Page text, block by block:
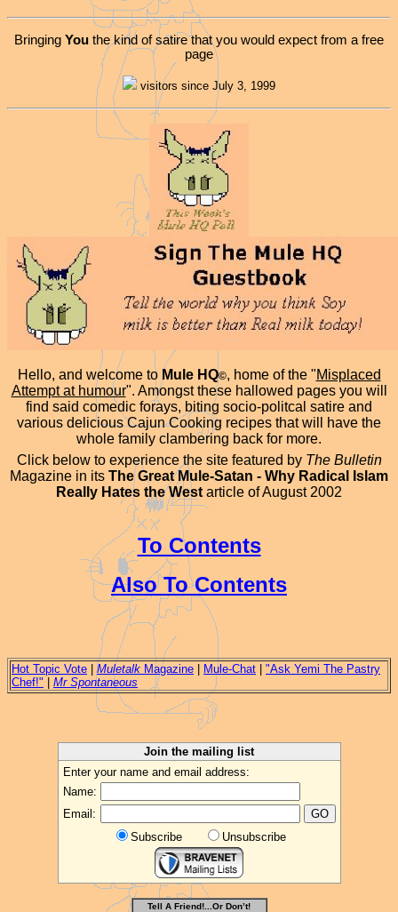
Bringing You the kind of satire that you would expect from a free
page
visitors since July 3, 1999
Hello, and welcome toMule HQ©, home of the "Misplaced
Attempt at humour". Amongst these hallowed pages you will
find said comedic forays, biting socio-politcal satire and
various delicious Cajun Cooking recipes that will have the
whole family clambering back for more.
Click below to experience the site featured by The Bulletin
Magazine in its The Great Mule-Satan - Why Radical Islam
Really Hates the West article of August 2002
To Contents
Also To Contents
Hot Topic Vote |Muletalk Magazine Mule-Chat
"Ask Yemi The Pastry
Chef!"
Mr Spontaneous
Join the mailing list
Enter your name and email address:
Name:
Email:
Subscribe
Unsubscribe
Tell A Friend!...Or Don’t!